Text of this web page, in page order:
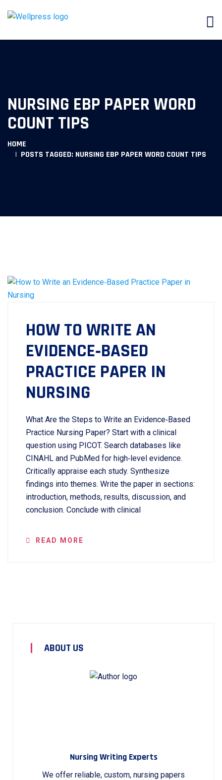
NURSING EBP PAPER WORD
COUNT TIPS
HOME
POSTS TAGGED: NURSING EBP PAPER WORD COUNT TIPS
HOW TO WRITE AN
EVIDENCE‑BASED
PRACTICE PAPER IN
NURSING
What Are the Steps to Write an Evidence‑Based
Practice Nursing Paper? Start with a clinical
question using PICOT. Search databases like
CINAHL and PubMed for high‑level evidence.
Critically appraise each study. Synthesize
findings into themes. Write the paper in sections:
introduction, methods, results, discussion, and
conclusion. Conclude with clinical
READ MORE
ABOUT US
Nursing Writing Experts
We offer reliable, custom, nursing papers